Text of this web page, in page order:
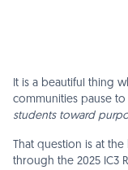
It is a beautiful thing
communities pause to
students toward
That question is at
through the 2025 IC3